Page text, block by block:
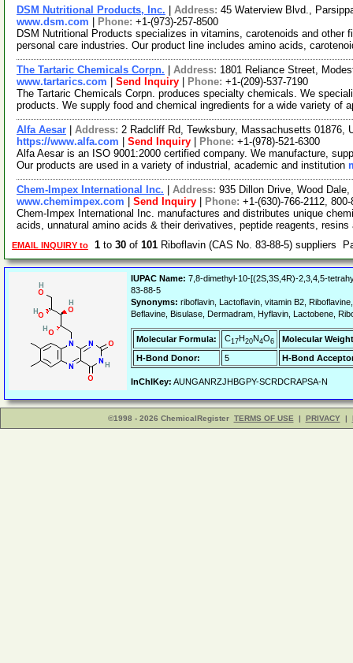
DSM Nutritional Products, Inc. Address: 45 Waterview Blvd.,
www.dsm.com
Phone: +1-(973)-257-8500
DSM Nutritional Products specializes in vitamins, carotenoids and other
personal care industries. Our product line includes amino acids,
The Tartaric Chemicals Corpn. Address: 1801 Reliance Street,
www.tartarics.com
Send Inquiry Phone: +1-(209)-537-7190
The Tartaric Chemicals Corpn. produces specialty chemicals. We
products. We supply food and chemical ingredients for a wide variety of
Alfa Aesar Address: 2 Radcliff Rd, Tewksbury, Massachusetts 01876,
https://www.alfa.com
Send Inquiry Phone: +1-(978)-521-6300
Alfa Aesar is an ISO 9001:2000 certified company. We manufacture,
Our products are used in a variety of industrial, academic and institution
Chem-Impex International Inc. Address: 935 Dillon Drive, Wood
www.chemimpex.com
Send Inquiry Phone: +1-(630)-766-2112,
Chem-Impex International Inc. manufactures and distributes unique
acids, unnatural amino acids & their derivatives, peptide reagents,
EMAIL INQUIRY to 1 to 30 of 101 Riboflavin (CAS No. 83-88-5) suppliers
IUPAC Name: 7,8-dimethyl-10-[(2S,3S,4R)-2,3,4,5-
83-88-5
Synonyms: riboflavin, Lactoflavin, vitamin B2,
Beflavine, Bisulase, Dermadram, Hyflavin, Lactobene,
Molecular Formula: C17H20N4O6
Molecular
H-Bond Donor:
5 H-Bond
InChIKey: AUNGANRZJHBGPY-SCRDCRAPSA-N
©1998 - 2026 ChemicalRegister TERMS OF USE | PRIVACY |